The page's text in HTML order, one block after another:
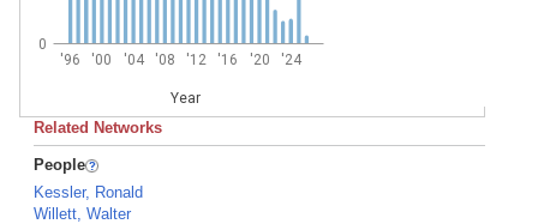
'96 '00 '04 '08 '12 '16 '20 '24
Year
0
Related Networks
People
Kessler, Ronald
Willett, Walter